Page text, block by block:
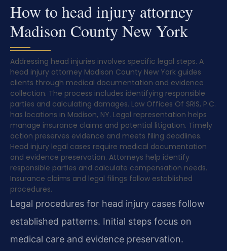
How to head injury attorney
Madison County New York
Addressing head injuries involves specific legal steps. A
head injury attorney Madison County New York guides
clients through medical documentation and evidence
collection. The process includes identifying responsible
parties and calculating damages. Law Offices Of SRIS, P.C.
has locations in Madison, NY. Legal representation helps
manage insurance claims and potential litigation. Timely
action preserves evidence and meets filing deadlines.
Head injury legal cases require medical documentation
and evidence preservation. Attorneys help identify
responsible parties and calculate compensation needs.
Insurance claims and legal filings follow established
procedures.
Legal procedures for head injury cases follow
established patterns. Initial steps focus on
medical care and evidence preservation.